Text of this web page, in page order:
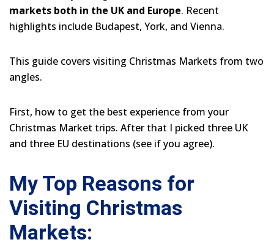
markets both in the UK and Europe. Recent
highlights include Budapest, York, and Vienna.
This guide covers visiting Christmas Markets from two
angles.
First, how to get the best experience from your
Christmas Market trips. After that I picked three UK
and three EU destinations (see if you agree).
My Top Reasons for
Visiting Christmas
Markets: